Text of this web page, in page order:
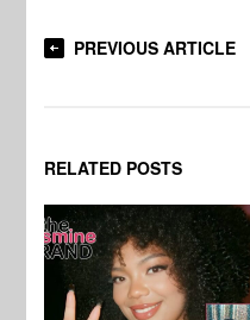
PREVIOUS ARTICLE
RELATED POSTS